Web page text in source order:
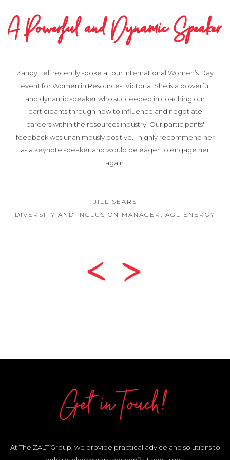
A Powerful and Dynamic Speaker
Zandy Fell recently spoke at our International Women’s Day
event for Women in Resources, Victoria. She is a powerful
and dynamic speaker who succeeded in coaching our
participants through how to influence and negotiate
careers within the resources industry. Our participants'
feedback was unanimously positive. I highly recommend her
as a keynote speaker and would be eager to engage her
again.
JILL SEARS
DIVERSITY AND INCLUSION MANAGER, AGL ENERGY
Get in Touch!
At The ZALT Group, we provide practical advice and solutions to